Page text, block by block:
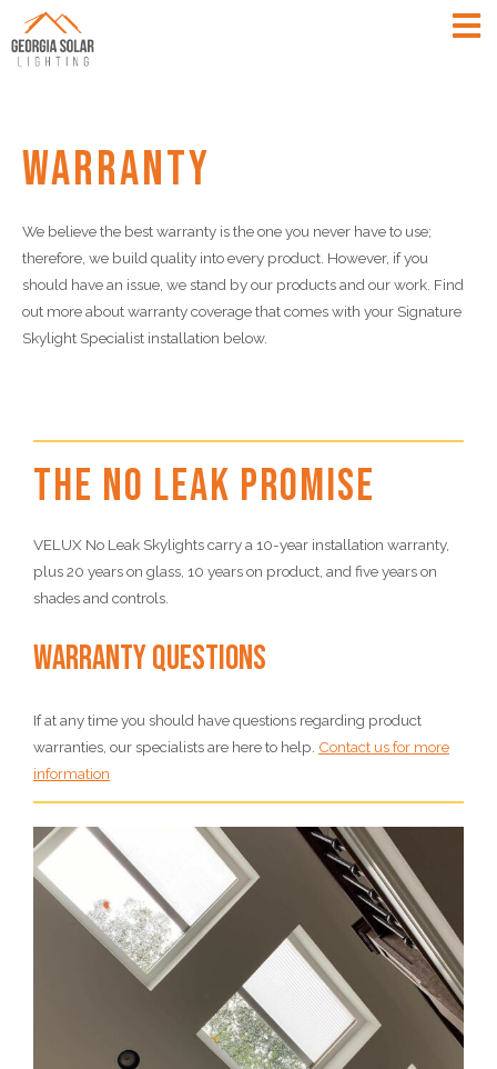
Warranty
We believe the best warranty is the one you never have to use;
therefore, we build quality into every product. However, if you
should have an issue, we stand by our products and our work. Find
out more about warranty coverage that comes with your Signature
Skylight Specialist installation below.
The No Leak Promise
VELUX No Leak Skylights carry a 10-year installation warranty,
plus 20 years on glass, 10 years on product, and five years on
shades and controls.
Warranty Questions
If at any time you should have questions regarding product
warranties, our specialists are here to help. Contact us for more
information